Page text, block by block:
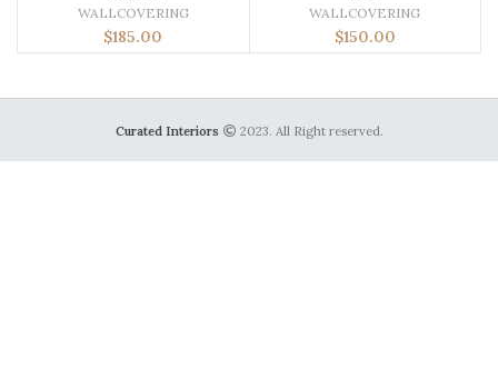
WALLCOVERING
$185.00
WALLCOVERING
$150.00
Curated Interiors 2023. All Right reserved.